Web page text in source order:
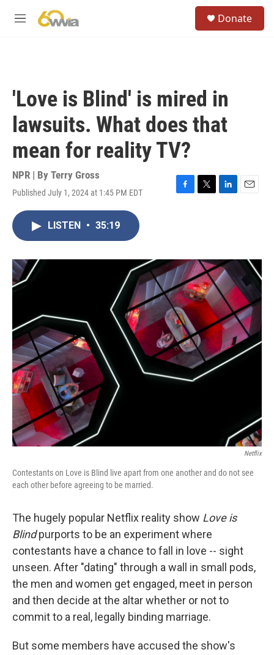
M
Donate
'Love is Blind' is mired in
lawsuits. What does that
mean for reality TV?
NPR | By Terry Gross
Published July 1, 2024 at 1:45 PM EDT
F
o
k
T
r
L
I
n
E
LISTEN • 35:19
Netflix
Contestants on Love is Blind live apart from one another and do not see
each other before agreeing to be married.
The hugely popular Netflix reality show Love is
Blindpurports to be an experiment where
contestants have a chance to fall in love -- sight
unseen. After "dating" through a wall in small pods,
the men and women get engaged, meet in person
and then decide at the altar whether or not to
commit to a real, legally binding marriage.
But some members have accused the show's